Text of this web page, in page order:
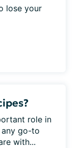
lose your
role in
any go-to
with...